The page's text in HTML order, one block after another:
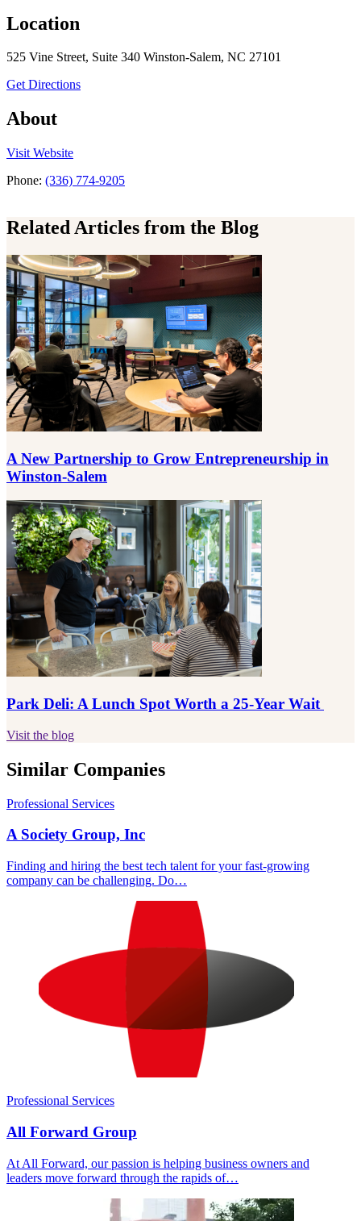
Location
525 Vine Street, Suite 340 Winston-Salem, NC 27101
Get Directionsto MullenLowe
About
Visitthe MullenLowe
Website
Phone: (336) 774-9205
Related Articles from the Blog
A New Partnership to Grow Entrepreneurship in
Winston-Salem
Park Deli: A Lunch Spot Worth a 25-Year Wait
Visit the blog
Similar Companies
Professional Services
A Society Group, Inc
Finding and hiring the best tech talent for your fast-growing
company can be challenging. Do…
Professional Services
All Forward Group
At All Forward, our passion is helping business owners and
leaders move forward through the rapids of…